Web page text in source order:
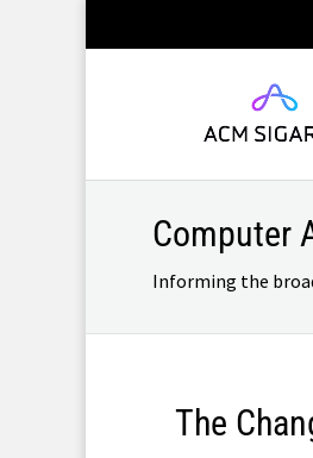
Computer
Informing the
The